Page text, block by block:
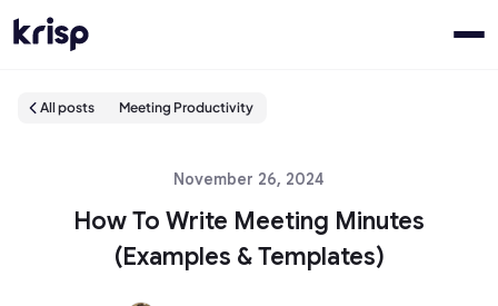
All posts Meeting Productivity
November 26, 2024
How To Write Meeting Minutes
(Examples & Templates)